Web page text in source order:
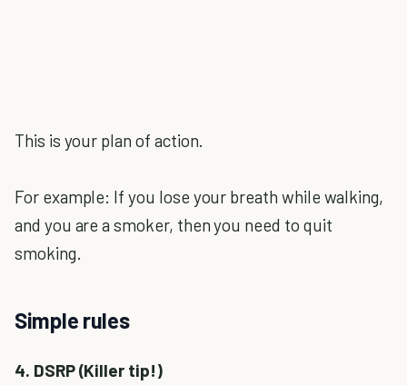
This is your plan of action.
For example: If you lose your breath while walking,
and you are a smoker, then you need to quit
smoking.
Simple rules
4. DSRP (Killer tip!)